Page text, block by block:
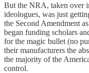
But the NRA, taken over
ideologues, was just
the Second Amendment
began funding scholars
for the magic bullet (no
their manufacturers the
the majority of the
control.